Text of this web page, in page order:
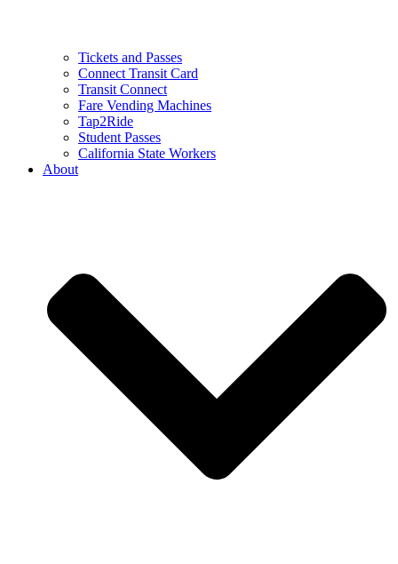
Tickets and Passes
Connect Transit Card
Transit Connect
Fare Vending Machines
Tap2Ride
Student Passes
California State Workers
About